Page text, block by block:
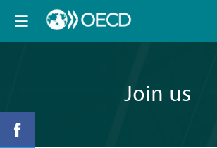
Join us